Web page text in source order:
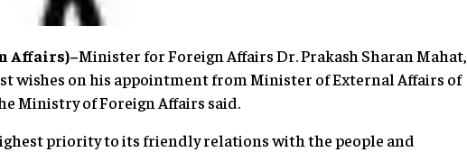
Affairs)–Minister for Foreign Affairs Dr. Prakash Sharan Mahat,
wishes on his appointment from Minister of External Affairs of
Ministry of Foreign Affairs said.
priority to its friendly relations with the people and